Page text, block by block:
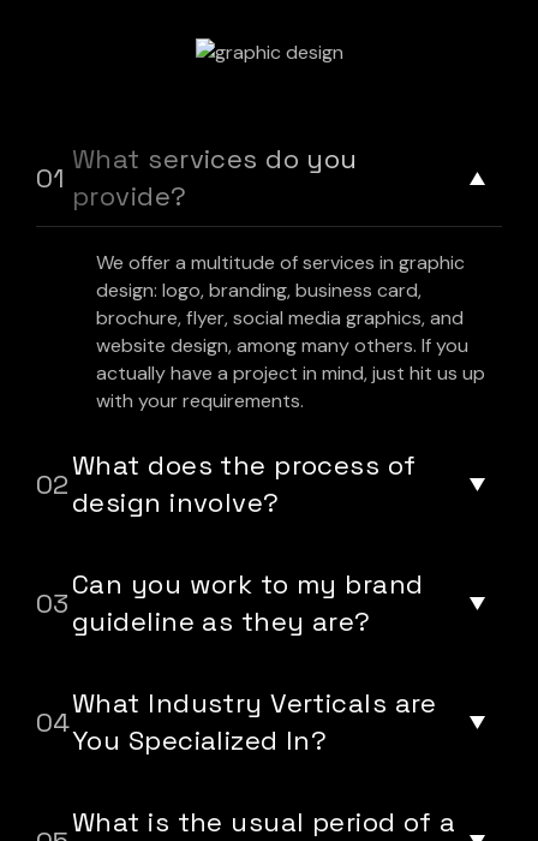
What services do you
provide?
We offer a multitude of services in graphic
design: logo, branding, business card,
brochure, flyer, social media graphics, and
website design, among many others. If you
actually have a project in mind, just hit us up
with your requirements.
What does the process of
design involve?
Can you work to my brand
guideline as they are?
What Industry Verticals are
You Specialized In?
What is the usual period of a